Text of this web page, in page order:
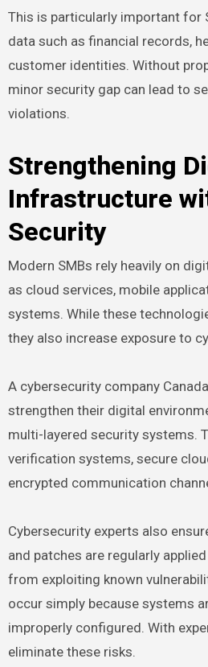
This is particularly important for
data such as financial records,
customer identities. Without
minor security gap can lead to
violations.
Strengthening
Infrastructure
Security
Modern SMBs rely heavily on
as cloud services, mobile
systems. While these
they also increase exposure to
A cybersecurity company
strengthen their digital
multi-layered security systems.
verification systems, secure
encrypted communication
Cybersecurity experts also
and patches are regularly
from exploiting known
occur simply because systems
improperly configured. With
eliminate these risks.